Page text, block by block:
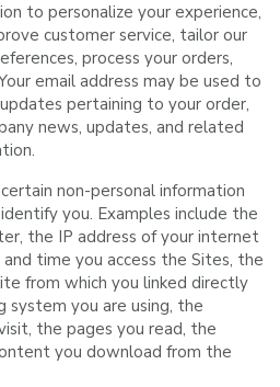
to personalize your experience,
customer service, tailor our
process your orders,
email address may be used to
pertaining to your order,
news, updates, and related
non-personal information
you. Examples include the
the IP address of your internet
time you access the Sites, the
from which you linked directly
you are using, the
the pages you read, the
you download from the